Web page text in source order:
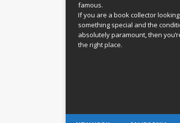
famous.
If you are a book collector
something special and the
absolutely paramount, then
the right place.